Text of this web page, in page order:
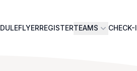
FLYERREGISTERTEAMS CHECK-